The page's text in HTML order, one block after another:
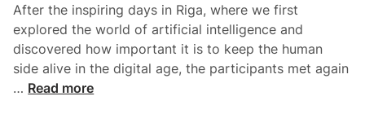
After the inspiring days in Riga, where we first
explored the world of artificial intelligence and
discovered how important it is to keep the human
side alive in the digital age, the participants met again
… Read more